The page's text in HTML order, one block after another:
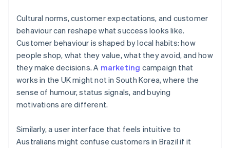
Cultural norms, customer expectations, and customer
behaviour can reshape what success looks like.
Customer behaviour is shaped by local habits: how
people shop, what they value, what they avoid, and how
they make decisions. A marketing campaign that
works in the UK might not in South Korea, where the
sense of humour, status signals, and buying
motivations are different.
Similarly, a user interface that feels intuitive to
Australians might confuse customers in Brazil if it